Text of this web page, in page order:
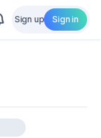
Sign up Sign in